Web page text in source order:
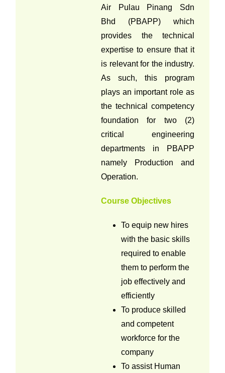
Air Pulau Pinang Sdn
Bhd (PBAPP) which
provides the technical
expertise to ensure that it
is relevant for the industry.
As such, this program
plays an important role as
the technical competency
foundation for two (2)
critical engineering
departments in PBAPP
namely Production and
Operation.
Course Objectives
To equip new hires
with the basic skills
required to enable
them to perform the
job effectively and
efficiently
To produce skilled
and competent
workforce for the
company
To assist Human